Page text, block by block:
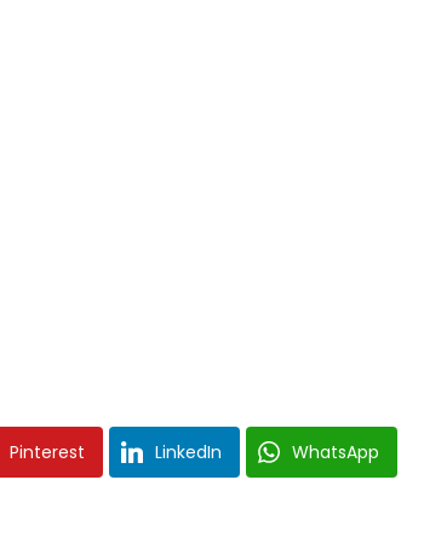
Pinterest LinkedIn WhatsApp